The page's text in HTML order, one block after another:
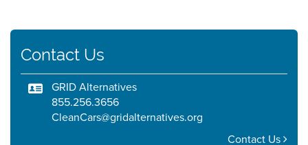
Contact Us
GRID Alternatives
855.256.3656
CleanCars@gridalternatives.org
Contact Us